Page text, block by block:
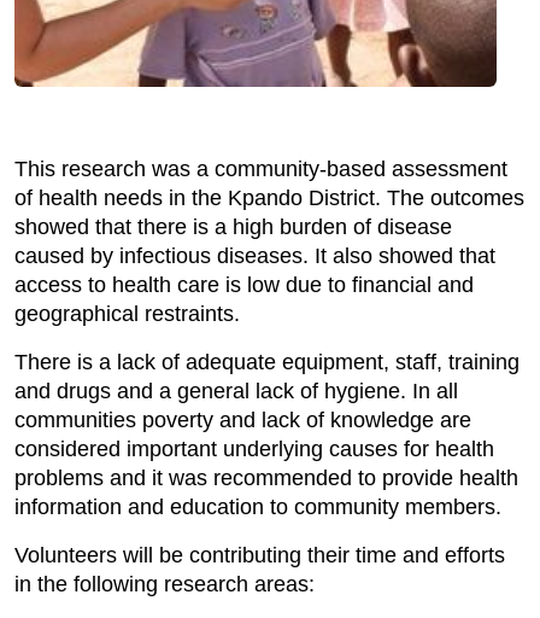
This research was a community-based assessment
of health needs in the Kpando District. The outcomes
showed that there is a high burden of disease
caused by infectious diseases. It also showed that
access to health care is low due to financial and
geographical restraints.
There is a lack of adequate equipment, staff, training
and drugs and a general lack of hygiene. In all
communities poverty and lack of knowledge are
considered important underlying causes for health
problems and it was recommended to provide health
information and education to community members.
Volunteers will be contributing their time and efforts
in the following research areas: